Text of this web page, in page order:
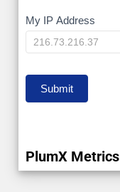
My
IP
My IP Address
Submit
PlumX Metrics